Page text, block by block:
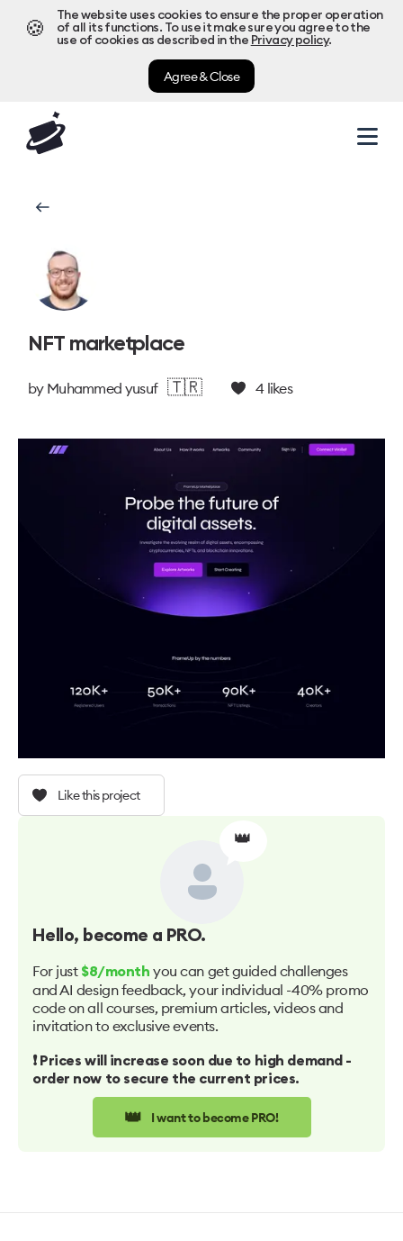
🍪
The website uses cookies to ensure the proper operation
of all its functions. To use it make sure you agree to the
use of cookies as described in the Privacy policy.
Agree & Close
NFT marketplace
by Muhammed yusuf 🇹🇷 4likes
Like this project
👑
Hello, become a PRO.
For just $8/month you can get guided challenges
and AI design feedback, your individual -40% promo
code on all courses, premium articles, videos and
invitation to exclusive events.
❗️ Prices will increase soon due to high demand -
order now to secure the current prices.
👑 I want to become PRO!